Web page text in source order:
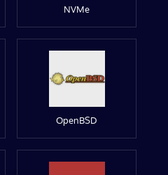
NVMe
OpenBSD